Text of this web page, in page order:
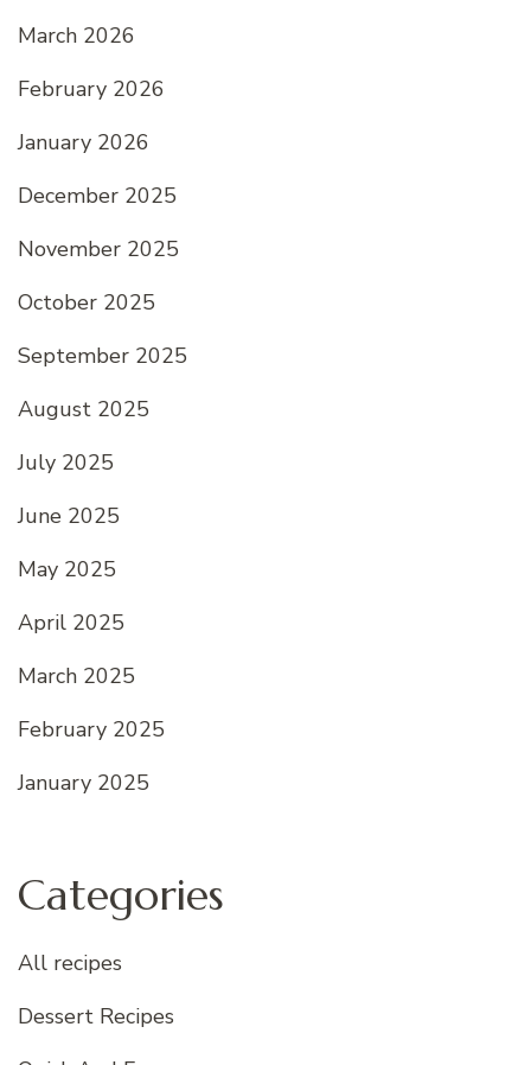
March 2026
February 2026
January 2026
December 2025
November 2025
October 2025
September 2025
August 2025
July 2025
June 2025
May 2025
April 2025
March 2025
February 2025
January 2025
Categories
All recipes
Dessert Recipes